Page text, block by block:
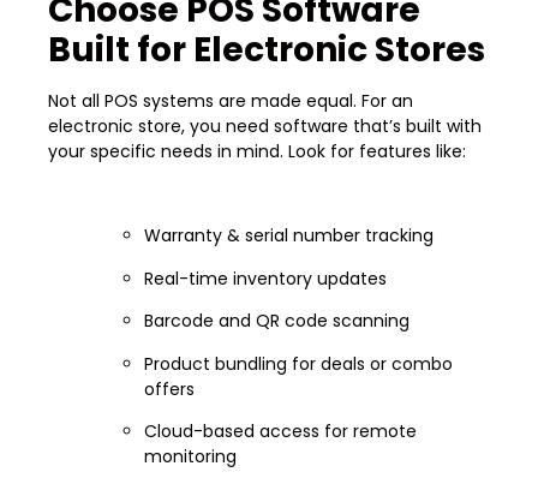
Choose POS Software
Built for Electronic Stores
Not all POS systems are made equal. For an
electronic store, you need software that’s built with
your specific needs in mind. Look for features like:
Warranty & serial number tracking
Real-time inventory updates
Barcode and QR code scanning
Product bundling for deals or combo
offers
Cloud-based access for remote
monitoring